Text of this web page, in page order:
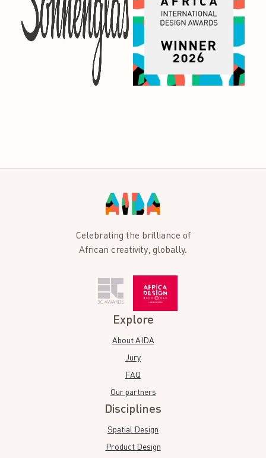
Celebrating the brilliance of
African creativity, globally.
Explore
About AIDA
Jury
FAQ
Our partners
Disciplines
Spatial Design
Product Design